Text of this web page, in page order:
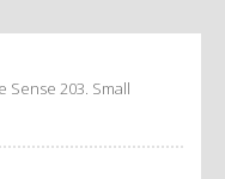
Sense 203. Small